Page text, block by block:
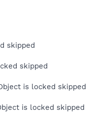
skipped
skipped
is locked skipped
is locked skipped